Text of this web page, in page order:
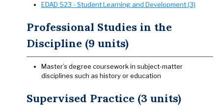
EDAD 523 - Student Learning and Development (3)
Professional Studies in the
Discipline (9 units)
Master’s degree coursework in subject-matter
disciplines such as history or education
Supervised Practice (3 units)